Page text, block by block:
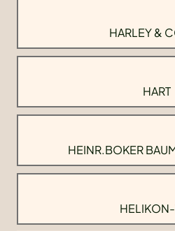
HARLEY &
HART
HEINR.BOKER